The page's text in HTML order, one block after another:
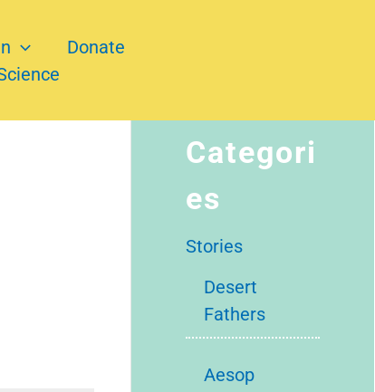
Donate
Categori
es
Stories
Desert
Fathers
Aesop